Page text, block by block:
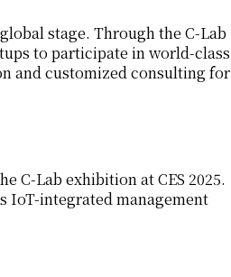
stage. Through the C-Lab
to participate in world-class
and customized consulting for
C-Lab exhibition at CES 2025.
IoT-integrated management